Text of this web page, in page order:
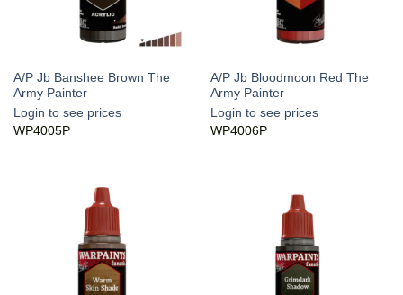
A/P Jb Banshee Brown The
Army Painter
Login to see prices
WP4005P
A/P Jb Bloodmoon Red The
Army Painter
Login to see prices
WP4006P